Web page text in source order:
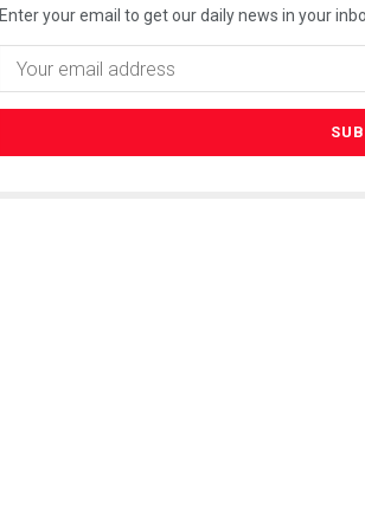
Enter your email to get our daily news in your